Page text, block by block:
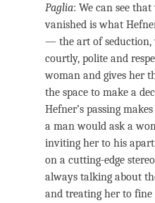
Paglia: We can see
vanished is what
— the art of seduction,
courtly, polite and
woman and gives her
the space to make a
Hefner’s passing
a man would ask a
inviting her to his
on a cutting-edge
always talking about
and treating her to